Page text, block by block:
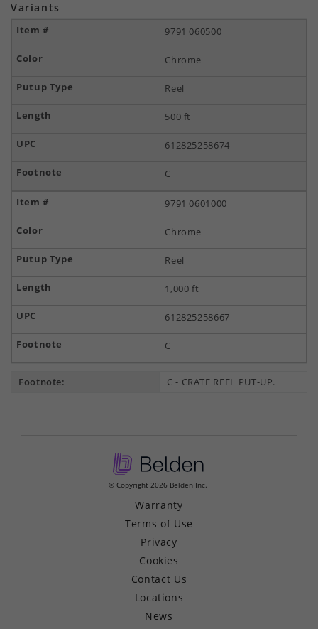
Variants
9791 060500
Chrome
Reel
500 ft
612825258674
C
9791 0601000
Chrome
Reel
1,000 ft
612825258667
C
Footnote: C - CRATE REEL PUT-UP.
© Copyright 2026 Belden Inc.
Warranty
Terms of Use
Privacy
Cookies
Contact Us
Locations
News